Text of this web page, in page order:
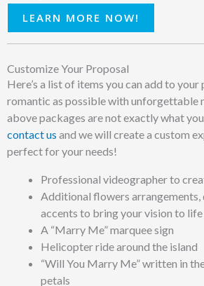
LEARN MORE NOW!
Customize Your Proposal
Here’s a list of items you can add to
romantic as possible with unforgettable
above packages are not exactly what
contact us and we will create a custom
perfect for your needs!
Professional videographer to
Additional flowers arrangements,
accents to bring your vision to life
A “Marry Me” marquee sign
Helicopter ride around the island
“Will You Marry Me” written in
petals